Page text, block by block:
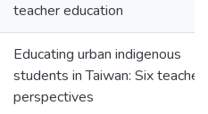
teacher education
Educating urban indigenous
students in Taiwan: Six
perspectives